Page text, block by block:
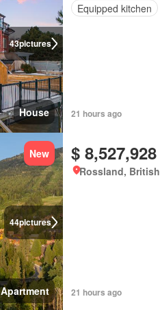
43pictures
House
Equipped kitchen
21 hours ago
44pictures
New
Apartment
$ 8,527,928
Rossland,
21 hours ago